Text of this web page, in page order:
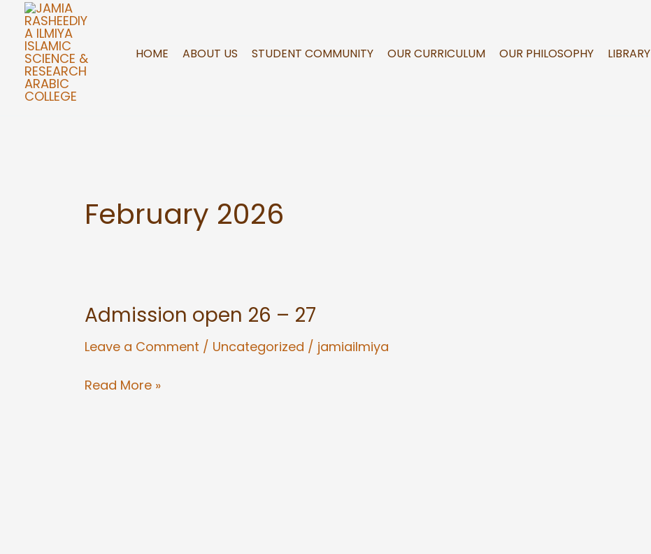
content
HOME ABOUT US STUDENT COMMUNITY OUR CURRICULUM OUR PHILOSOPHY LIBRARY
February 2026
Admission open 26 – 27
Leave a Comment / Uncategorized / jamiailmiya
Admission
26
27
Read More »